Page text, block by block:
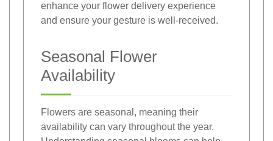
enhance your flower delivery experience
and ensure your gesture is well-received.
Seasonal Flower
Availability
Flowers are seasonal, meaning their
availability can vary throughout the year.